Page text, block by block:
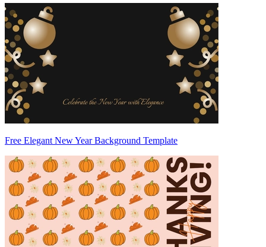
Free Elegant New Year Background Template